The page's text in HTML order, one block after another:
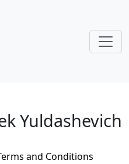
Yuldashevich
Yuldashevich
and Conditions